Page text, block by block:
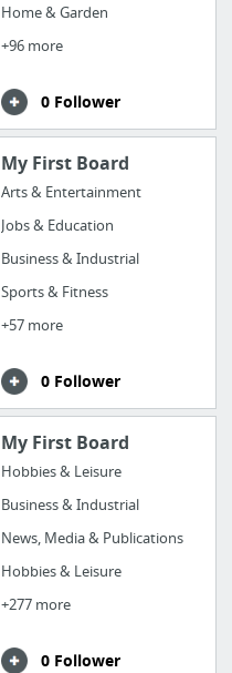
Home & Garden
+96 more
0 Follower
My First Board
Arts & Entertainment
Jobs & Education
Business & Industrial
Sports & Fitness
+57 more
0 Follower
My First Board
Hobbies & Leisure
Business & Industrial
News, Media & Publications
Hobbies & Leisure
+277 more
0 Follower